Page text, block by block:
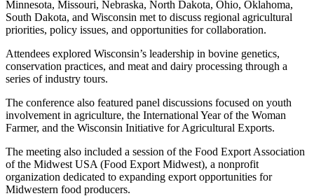
Minnesota, Missouri, Nebraska, North Dakota, Ohio, Oklahoma,
South Dakota, and Wisconsin met to discuss regional agricultural
priorities, policy issues, and opportunities for collaboration.
Attendees explored Wisconsin’s leadership in bovine genetics,
conservation practices, and meat and dairy processing through a
series of industry tours.
The conference also featured panel discussions focused on youth
involvement in agriculture, the International Year of the Woman
Farmer, and the Wisconsin Initiative for Agricultural Exports.
The meeting also included a session of the Food Export Association
of the Midwest USA (Food Export Midwest), a nonprofit
organization dedicated to expanding export opportunities for
Midwestern food producers.